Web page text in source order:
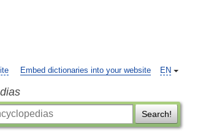
EN
Embed dictionaries into your website
Search!